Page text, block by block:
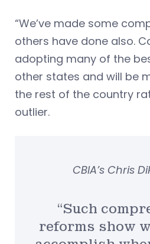
“We’ve made some
others have done also.
adopting many of the
other states and will be
the rest of the country
outlier.
“Such
reforms show
CBIA’s Chris